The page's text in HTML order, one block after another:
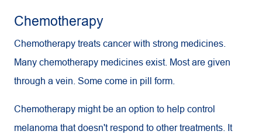
Chemotherapy
Chemotherapy treats cancer with strong medicines.
Many chemotherapy medicines exist. Most are given
through a vein. Some come in pill form.
Chemotherapy might be an option to help control
melanoma that doesn't respond to other treatments. It